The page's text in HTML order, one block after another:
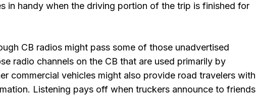
in handy when the driving portion of the trip is finished for
CB radios might pass some of those unadvertised
radio channels on the CB that are used primarily by
commercial vehicles might also provide road travelers with
Listening pays off when truckers announce to friends